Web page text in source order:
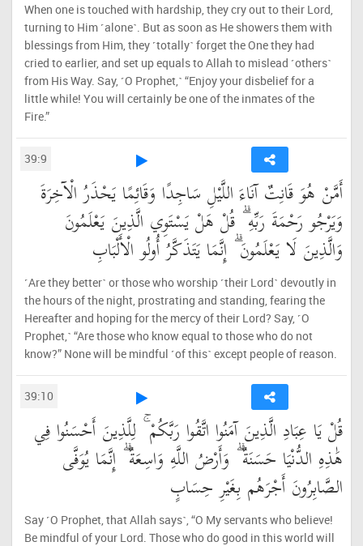
When one is touched with hardship, they cry out to their Lord,
turning to Him ˹alone˺. But as soon as He showers them with
blessings from Him, they ˹totally˺ forget the One they had
cried to earlier, and set up equals to Allah to mislead ˹others˺
from His Way. Say, ˹O Prophet,˺ “Enjoy your disbelief for a
little while! You will certainly be one of the inmates of the
Fire.”
39:9
أَمَّنْ هُوَ قَانِتٌ آنَاءَ اللَّيْلِ سَاجِدًا وَقَائِمًا يَحْذَرُ الْآخِرَةَ
وَيَرْجُو رَحْمَةَ رَبِّهِ ۗ قُلْ هَلْ يَسْتَوِي الَّذِينَ يَعْلَمُونَ
وَالَّذِينَ لَا يَعْلَمُونَ ۗ إِنَّمَا يَتَذَكَّرُ أُولُو الْأَلْبَابِ
˹Are they better˺ or those who worship ˹their Lord˺ devoutly in
the hours of the night, prostrating and standing, fearing the
Hereafter and hoping for the mercy of their Lord? Say, ˹O
Prophet,˺ “Are those who know equal to those who do not
know?” None will be mindful ˹of this˺ except people of reason.
39:10
قُلْ يَا عِبَادِ الَّذِينَ آمَنُوا اتَّقُوا رَبَّكُمْ ۚ لِلَّذِينَ أَحْسَنُوا فِي
هَٰذِهِ الدُّنْيَا حَسَنَةٌ ۗ وَأَرْضُ اللَّهِ وَاسِعَةٌ ۗ إِنَّمَا يُوَفَّى
الصَّابِرُونَ أَجْرَهُم بِغَيْرِ حِسَابٍ
Say ˹O Prophet, that Allah says˺, “O My servants who believe!
Be mindful of your Lord. Those who do good in this world will